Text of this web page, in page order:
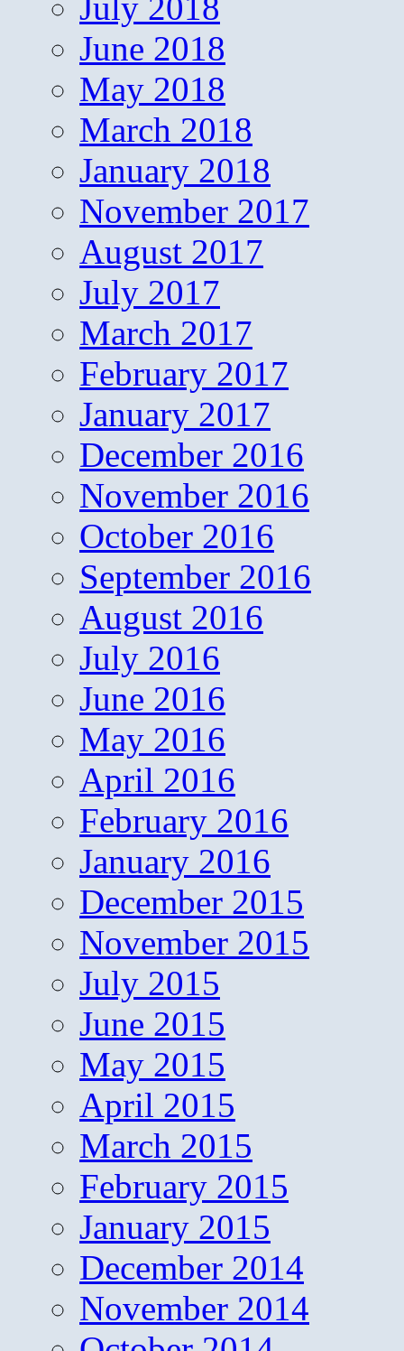
July 2018
June 2018
May 2018
March 2018
January 2018
November 2017
August 2017
July 2017
March 2017
February 2017
January 2017
December 2016
November 2016
October 2016
September 2016
August 2016
July 2016
June 2016
May 2016
April 2016
February 2016
January 2016
December 2015
November 2015
July 2015
June 2015
May 2015
April 2015
March 2015
February 2015
January 2015
December 2014
November 2014